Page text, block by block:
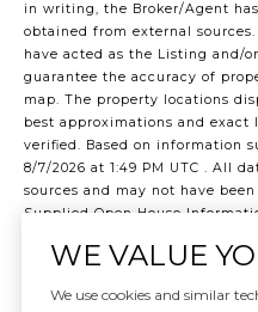
in writing, the Broker/Agent
obtained from external
have acted as the Listing and/
guarantee the accuracy of
map. The property locations
best approximations and
verified. Based on information
8/7/2026 at 1:49 PM UTC . All
sources and may not have
Supplied Open House
verified for accuracy.
©2026 Northwest Multiple
WE VALUE
We use cookies and similar